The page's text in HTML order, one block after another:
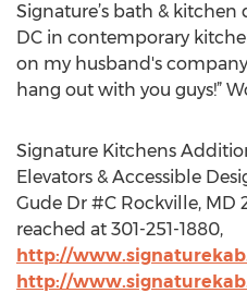
Signature’s bath &
DC in contemporary
on my husband's
hang out with you guys!”
Signature Kitchens
Elevators & Accessible
Gude Dr #C Rockville, MD
reached at 301-251-1880,
http://
http://